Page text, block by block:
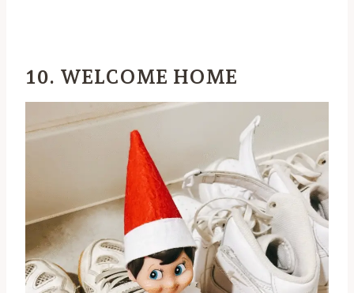
10. WELCOME HOME